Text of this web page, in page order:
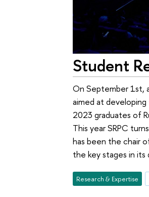
Student
On September 1st,
aimed at
2023 graduates of
This year SRPC
has been the chair
the key stages in
Research & Expertise